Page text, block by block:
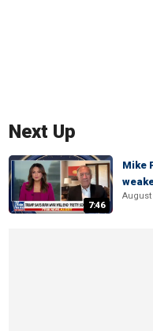
Next Up
7:46
Mike
August